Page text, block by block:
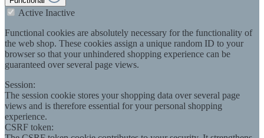
Active Inactive
Functional cookies are absolutely necessary for the functionality of
the web shop. These cookies assign a unique random ID to your
browser so that your unhindered shopping experience can be
guaranteed over several page views.
Session:
The session cookie stores your shopping data over several page
views and is therefore essential for your personal shopping
experience.
CSRF token: